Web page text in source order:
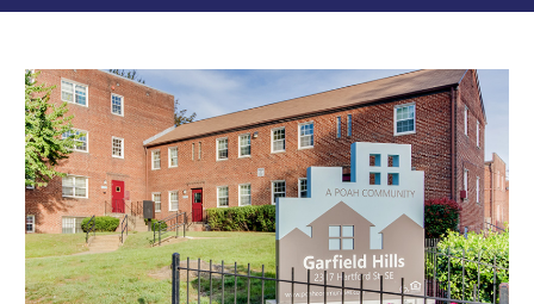
Photos